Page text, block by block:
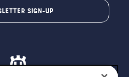
SIGN-UP